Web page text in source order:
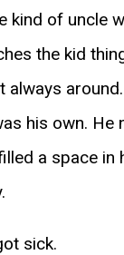
kind of uncle
the kid
always
his own. He
a space in
sick.